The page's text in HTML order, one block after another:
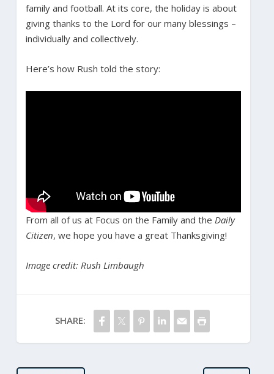
family and football. At its core, the holiday is about
giving thanks to the Lord for our many blessings –
individually and collectively.
Here’s how Rush told the story:
From all of us at Focus on the Family and the Daily
Citizen, we hope you have a great Thanksgiving!
Image credit: Rush Limbaugh
SHARE: